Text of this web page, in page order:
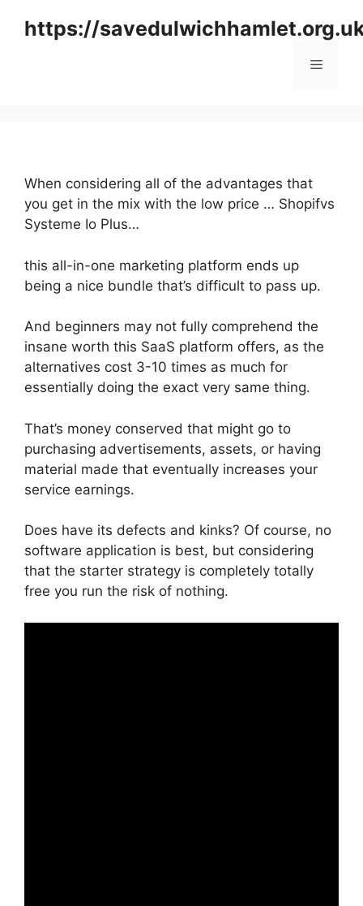
https://
Menu
When considering all of the advantages that
you get in the mix with the low price … Shopifvs
Systeme Io Plus…
this all-in-one marketing platform ends up
being a nice bundle that’s difficult to pass up.
And beginners may not fully comprehend the
insane worth this SaaS platform offers, as the
alternatives cost 3-10 times as much for
essentially doing the exact very same thing.
That’s money conserved that might go to
purchasing advertisements, assets, or having
material made that eventually increases your
service earnings.
Does have its defects and kinks? Of course, no
software application is best, but considering
that the starter strategy is completely totally
free you run the risk of nothing.